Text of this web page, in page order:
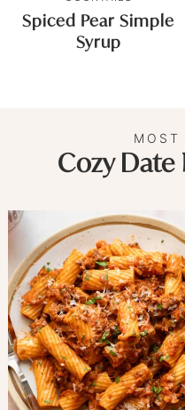
Spiced Pear Simple
Syrup
MOST
Cozy Date